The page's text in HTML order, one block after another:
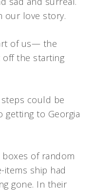
our love story.
of us— the
off the starting
could be
to Georgia
boxes of random
items ship had
gone. In their